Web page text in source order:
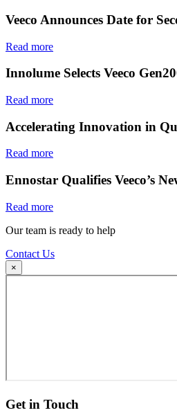
Veeco Announces Date for
Read more
Innolume Selects Veeco
Read more
Accelerating Innovation in
Read more
Ennostar Qualifies Veeco’s
Read more
Our team is ready to help
Contact Us
×
Get in Touch